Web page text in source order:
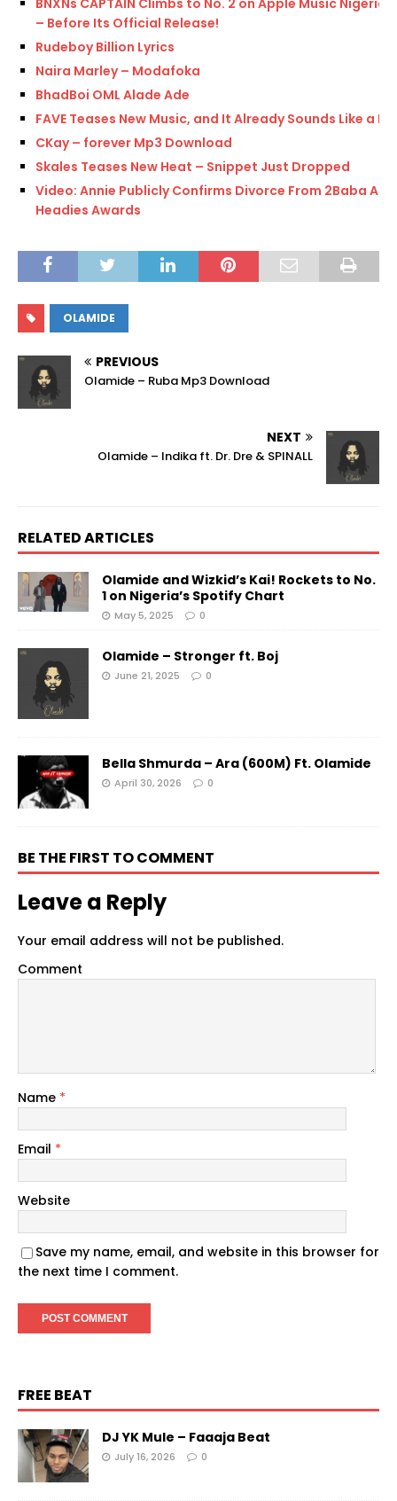
BNXNs CAPTAIN Climbs to No. 2 on Apple Music Nigeria
– Before Its Official Release!
Rudeboy Billion Lyrics
Naira Marley – Modafoka
BhadBoi OML Alade Ade
FAVE Teases New Music, and It Already Sounds Like a Hit
CKay – forever Mp3 Download
Skales Teases New Heat – Snippet Just Dropped
Video: Annie Publicly Confirms Divorce From 2Baba At
Headies Awards
OLAMIDE
PREVIOUS
Olamide – Ruba Mp3 Download
NEXT
Olamide – Indika ft. Dr. Dre & SPINALL
RELATED ARTICLES
Olamide and Wizkid’s Kai! Rockets to No.
1 on Nigeria’s Spotify Chart
May 5, 2025 0
Olamide – Stronger ft. Boj
June 21, 2025 0
Bella Shmurda – Ara (600M) Ft. Olamide
April 30, 2026 0
BE THE FIRST TO COMMENT
Leave a Reply
Your email address will not be published.
Comment
Name *
Email *
Website
Save my name, email, and website in this browser for
the next time I comment.
FREE BEAT
DJ YK Mule – Faaaja Beat
July 16, 2026 0